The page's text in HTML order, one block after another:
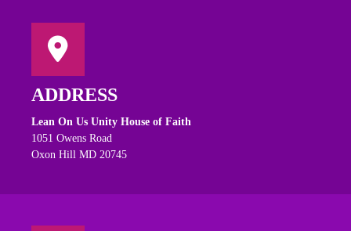
ADDRESS
Lean On Us Unity House of Faith
1051 Owens Road
Oxon Hill MD 20745